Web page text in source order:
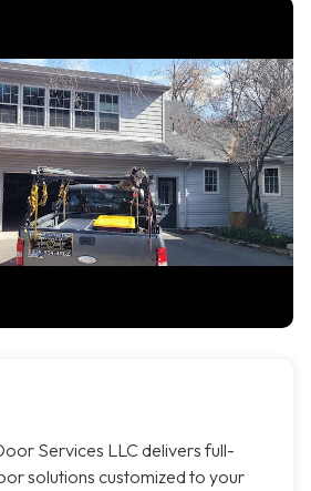
Services LLC delivers full-
solutions customized to your